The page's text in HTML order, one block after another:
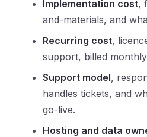
Implementation cost,
and-materials, and
Recurring cost,
support, billed
Support model,
handles tickets, and
go-live.
Hosting and data